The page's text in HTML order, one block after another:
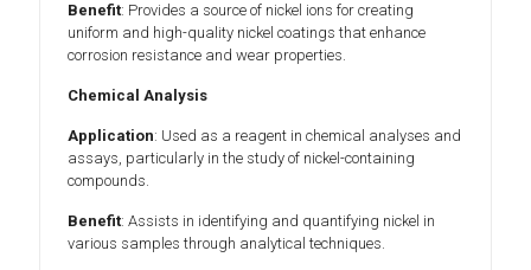
Benefit: Provides a source of nickel ions for creating
uniform and high-quality nickel coatings that enhance
corrosion resistance and wear properties.
Chemical Analysis
Application: Used as a reagent in chemical analyses and
assays, particularly in the study of nickel-containing
compounds.
Benefit: Assists in identifying and quantifying nickel in
various samples through analytical techniques.